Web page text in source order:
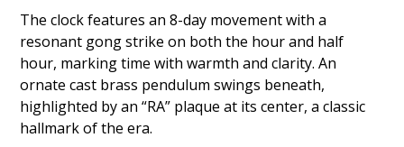
The clock features an 8-day movement with a
resonant gong strike on both the hour and half
hour, marking time with warmth and clarity. An
ornate cast brass pendulum swings beneath,
highlighted by an “RA” plaque at its center, a classic
hallmark of the era.